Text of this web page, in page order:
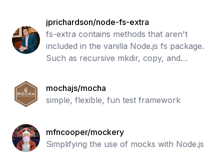
jprichardson/node-fs-extra
fs-extra contains methods that aren't
included in the vanilla Node.js fs package.
Such as recursive mkdir, copy, and
mochajs/mocha
simple, flexible, fun test framework
mfncooper/mockery
Simplifying the use of mocks with Node.js